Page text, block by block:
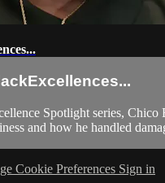
Spotlight series,
and how he handled
Cookie Preferences Sign in